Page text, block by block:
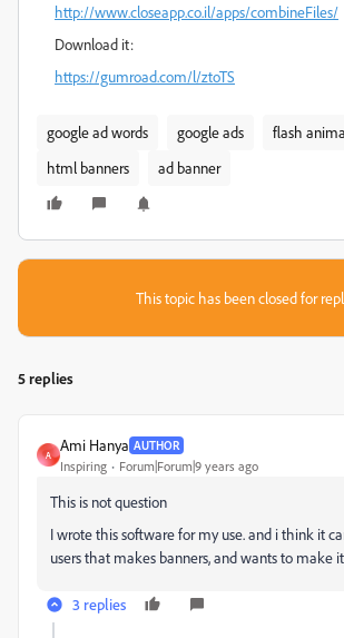
http://www.closeapp.co.il/apps/combineFiles/
Download it:
https://gumroad.com/l/ztoTS
google ad words google ads
flash
html banners
ad banner
This topic has been closed for
5 replies
A
Ami Hanya AUTHOR
Inspiring Forum|Forum|9 years ago
This is not question
I wrote this software for my use. and i think it
users that makes banners, and wants to make
3 replies